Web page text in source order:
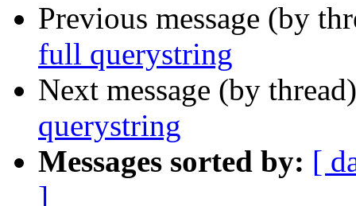
Previous message (by
full querystring
Next message (by
querystring
Messages sorted by: [
]